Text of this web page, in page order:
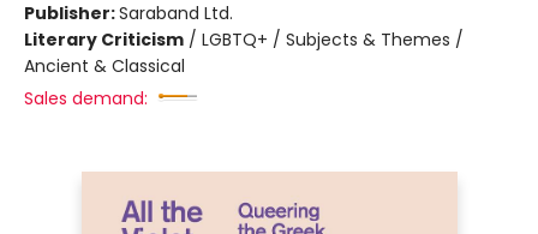
Publisher:Saraband Ltd.
Literary Criticism / LGBTQ+ / Subjects & Themes /
Ancient & Classical
Sales demand: